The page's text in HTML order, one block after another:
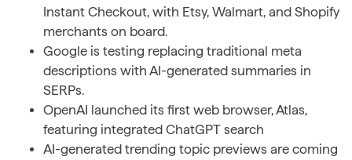
Instant Checkout, with Etsy, Walmart, and Shopify
merchants on board.
Google is testing replacing traditional meta
descriptions with AI-generated summaries in
SERPs.
OpenAI launched its first web browser, Atlas,
featuring integrated ChatGPT search
AI-generated trending topic previews are coming